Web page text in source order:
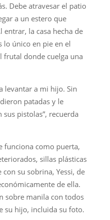
Debe atravesar el patio
a un estero que
entrar, la casa hecha de
lo único en pie en el
frutal donde cuelga una
levantar a mi hijo. Sin
patadas y le
pistolas”, recuerda
funciona como puerta,
sillas plásticas
su sobrina, Yessi, de
de ella.
sobre manila con todos
su hijo, incluida su foto.